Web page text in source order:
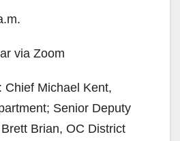
via Zoom
Chief Michael Kent,
Senior Deputy
Brian, OC District